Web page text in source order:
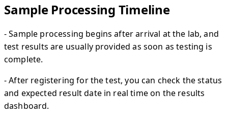
Sample Processing Timeline
- Sample processing begins after arrival at the lab, and
test results are usually provided as soon as testing is
complete.
- After registering for the test, you can check the status
and expected result date in real time on the results
dashboard.